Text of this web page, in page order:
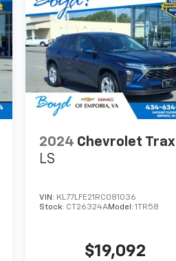
2024 Chevrolet Trax
LS
VIN: KL77LFE21RC081036
Stock: CT26324AModel:1TR58
$19,092